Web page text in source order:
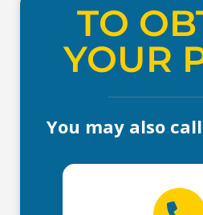
TO
YOUR
You may also